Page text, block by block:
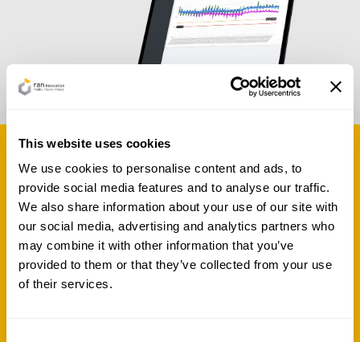
This website uses cookies
We use cookies to personalise content and ads, to
provide social media features and to analyse our traffic.
We also share information about your use of our site with
our social media, advertising and analytics partners who
may combine it with other information that you’ve
provided to them or that they’ve collected from your use
of their services.
RAN AIM integrates a3D visualization
module for digital twins in virtual reality,
enabling remote review of technical
characteristics, analyses, inspections, and
interventions—without the need for on-site
visits. Augmented reality features also
allow3D asset information to be